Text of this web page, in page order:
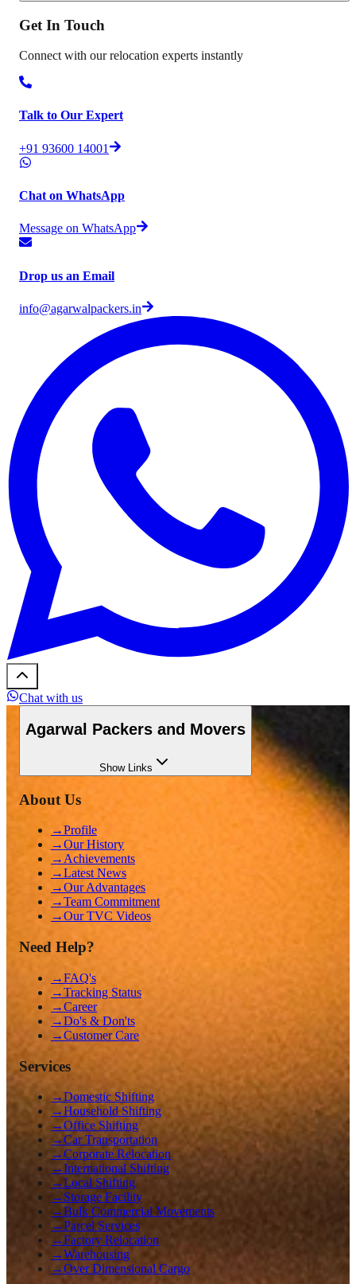
Get In Touch
Connect with our relocation experts instantly
Talk to Our Expert
+91 93600 14001
Chat on WhatsApp
Message on WhatsApp
Drop us an Email
info@agarwalpackers.in
Chat with us
Agarwal Packers and Movers
ShowLinks
About Us
→Profile
→Our History
→Achievements
→Latest News
→Our Advantages
→Team Commitment
→Our TVC Videos
Need Help?
→FAQ's
→Tracking Status
→Career
→Do's & Don'ts
→Customer Care
Services
→Domestic Shifting
→Household Shifting
→Office Shifting
→Car Transportation
→Corporate Relocation
→International Shifting
→Local Shifting
→ Storage Facility
→Bulk Commercial Movements
→Parcel Services
→Factory Relocation
→Warehousing
→Over Dimensional Cargo